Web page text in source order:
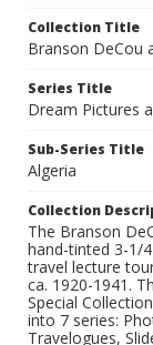
Collection Title
Branson DeCou
Series Title
Dream Pictures
Sub-Series Title
Algeria
Collection
The Branson
hand-tinted 3-1/
travel lecture
ca. 1920-1941.
Special
into 7 series:
Travelogues,